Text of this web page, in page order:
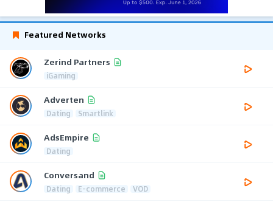
Featured Networks
Zerind Partners
iGaming
Adverten
Dating Smartlink
AdsEmpire
Dating
Conversand
Dating E-commerce VOD